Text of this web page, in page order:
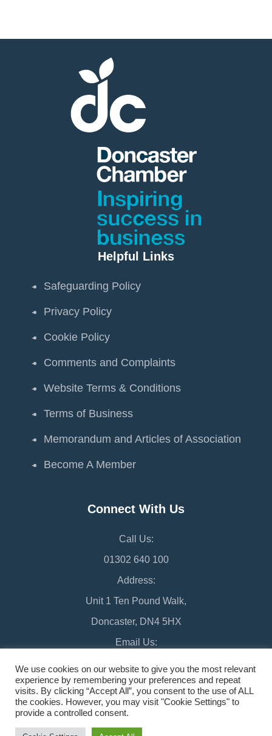
Helpful Links
Safeguarding Policy
Privacy Policy
Cookie Policy
Comments and Complaints
Website Terms & Conditions
Terms of Business
Memorandum and Articles of Association
Become A Member
Connect With Us
Call Us:
01302 640 100
Address:
Unit 1 Ten Pound Walk,
Doncaster, DN4 5HX
Email Us:
©2026 Doncaster Chamber
Sitemap
We use cookies on our website to give you the most relevant
experience by remembering your preferences and repeat
visits. By clicking “Accept All”, you consent to the use of ALL
the cookies. However, you may visit "Cookie Settings" to
provide a controlled consent.